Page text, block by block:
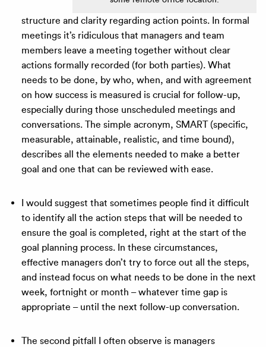
structure and clarity regarding action points. In formal
meetings it’s ridiculous that managers and team
members leave a meeting together without clear
actions formally recorded (for both parties). What
needs to be done, by who, when, and with agreement
on how success is measured is crucial for follow-up,
especially during those unscheduled meetings and
conversations. The simple acronym, SMART (specific,
measurable, attainable, realistic, and time bound),
describes all the elements needed to make a better
goal and one that can be reviewed with ease.
I would suggest that sometimes people find it difficult
to identify all the action steps that will be needed to
ensure the goal is completed, right at the start of the
goal planning process. In these circumstances,
effective managers don’t try to force out all the steps,
and instead focus on what needs to be done in the next
week, fortnight or month – whatever time gap is
appropriate – until the next follow-up conversation.
The second pitfall I often observe is managers